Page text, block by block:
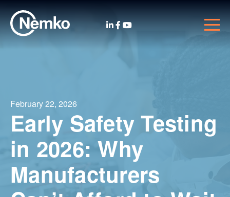
February 22, 2026
Early Safety Testing
in 2026: Why
Manufacturers